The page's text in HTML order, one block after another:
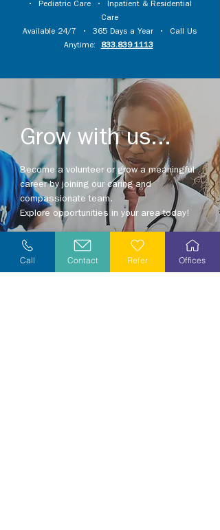
• Pediatric Care • Inpatient & Residential
Care
Available 24/7 • 365 Days a Year • Call Us
Anytime:
833.839.1113
Grow with us...
Become a volunteer or grow a meaningful
career by joining our caring and
compassionate team.
Explore opportunities in your area today!
Explore Careers
Call Contact Refer Offices